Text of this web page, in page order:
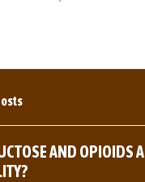
AND OPIOIDS